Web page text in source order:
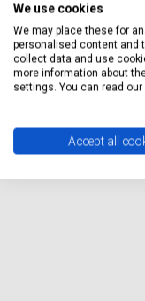
We use cookies
We may place these for
personalised content and
collect data and use
more information about
settings. You can read our
Accept all